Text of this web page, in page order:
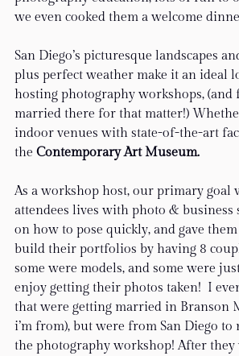
we even cooked them a welcome
San Diego’s picturesque landscapes
plus perfect weather make it an ideal
hosting photography workshops, (and
married there for that matter!)
indoor venues with state-of-the-art
the Contemporary Art Museum.
As a workshop host, our primary goal
attendees lives with photo & business
on how to pose quickly, and gave
build their portfolios by having 8
some were models, and some were
enjoy getting their photos taken!  I
that were getting married in Branson
i’m from), but were from San Diego to
the photography workshop! After